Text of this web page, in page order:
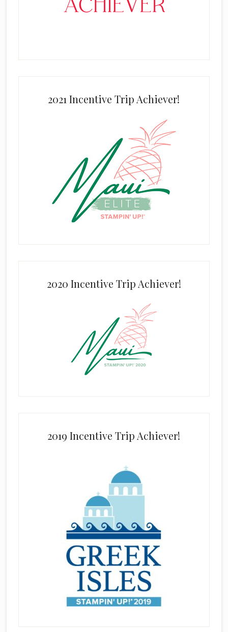
2021 Incentive Trip Achiever!
2020 Incentive Trip Achiever!
2019 Incentive Trip Achiever!